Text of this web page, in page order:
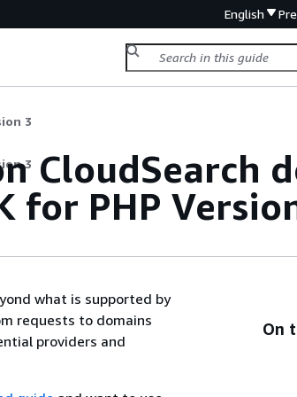
English
3
3 CloudSearch
for PHP
what is supported by
requests to domains
providers and
On